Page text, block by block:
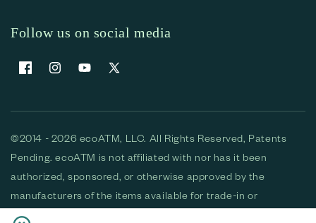
Follow us on social media
FacebookInstagramYouTubeX (Twitter)
©2014 - 2026 ecoATM, LLC. All Rights Reserved, Patents
Pending. ecoATM is not affiliated with nor has it been
authorized, sponsored, or otherwise approved by the
manufacturers of the items available for trade-in or
purchase. All devices available for purchase are used and/or